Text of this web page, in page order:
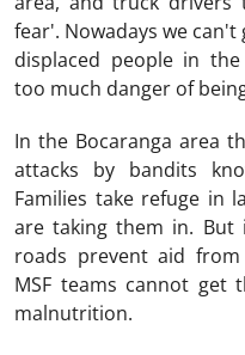
fear'. Nowadays we
displaced people in
too much danger of
In the Bocaranga area
attacks by bandits
Families take refuge in
are taking them in. But
roads prevent aid
MSF teams cannot
malnutrition.